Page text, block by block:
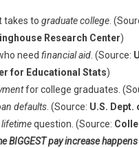
takes to graduate college.
Research Center)
need financial aid. (Source:
for Educational Stats)
for college graduates.
defaults. (Source: U.S. Dept.
lifetimequestion. (Source:
BIGGEST pay increase